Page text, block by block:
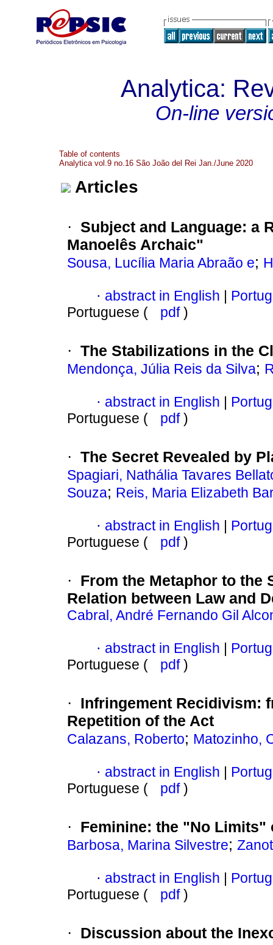
Analytica:
On-line
Table of contents
Analytica vol.9 no.16 São João del Rei Jan./June 2020
Articles
· Subject and Language: a
Manoelês Archaic"
Sousa, Lucília Maria Abraão e;
· abstract in English
Portuguese (
pdf)
· The Stabilizations in the
Mendonça, Júlia Reis da Silva;
· abstract in English
Portuguese (
pdf)
· The Secret Revealed by
Spagiari, Nathália Tavares
Souza; Reis, Maria Elizabeth
· abstract in English
Portuguese (
pdf)
·
From the Metaphor to the
Relation between Law and
Cabral, André Fernando Gil
· abstract in English
Portuguese (
pdf)
· Infringement Recidivism:
Repetition of the Act
Calazans, Roberto; Matozinho,
· abstract in English
Portuguese (
pdf)
· Feminine: the "No Limits"
Barbosa, Marina Silvestre;
· abstract in English
Portuguese (
pdf)
· Discussion about the